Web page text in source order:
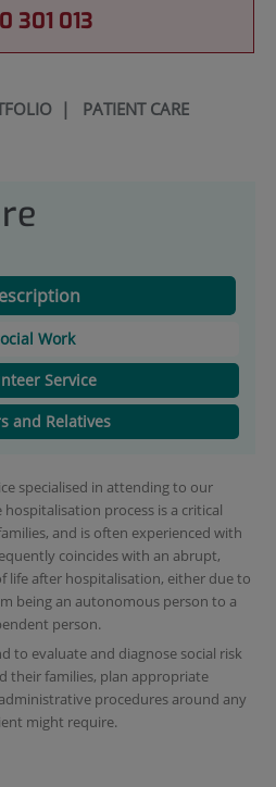
301 013
| PATIENT CARE
Work
Service
and Relatives
specialised in attending to our
process is a critical
and is often experienced with
coincides with an abrupt,
life after hospitalisation, either due to
being an autonomous person to a
person.
to evaluate and diagnose social risk
their families, plan appropriate
procedures around any
might require.